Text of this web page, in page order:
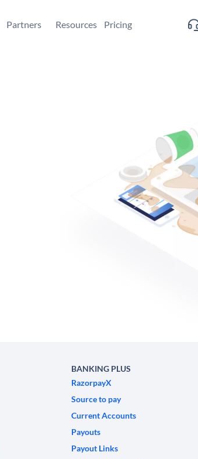
Partners Resources Pricing
BANKING PLUS
RazorpayX
Source to pay
Current Accounts
Payouts
Payout Links